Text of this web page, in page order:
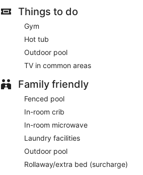
served daily from 6:30 AM to 9:30 AM.
Featured amenities include
access, a 24-hour business center,
services. Planning an event in Rancho
has 366 square feet (34 square
is available onsite.
A complimentary buffet breakfast is
between 6:30 AM and 9:30 AM. A
reception is offered on select days.
Things to do
Gym
Hot tub
Outdoor pool
TV in common areas
Family friendly
Fenced pool
In-room crib
In-room microwave
Laundry facilities
Outdoor pool
Rollaway/extra bed (surcharge)